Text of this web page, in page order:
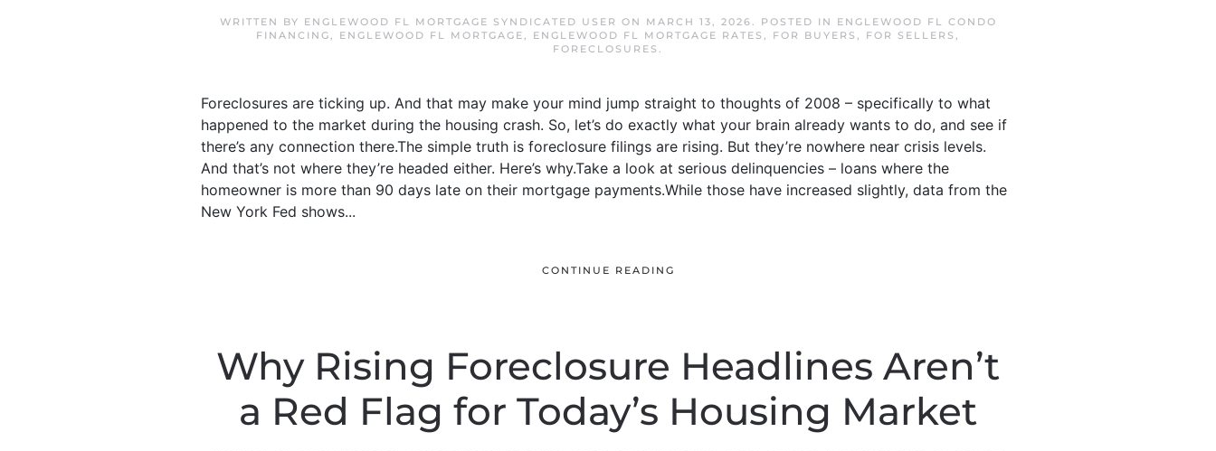
WRITTEN BY ENGLEWOOD FL MORTGAGE SYNDICATED USER ON MARCH 13, 2026. POSTED IN
ENGLEWOOD FL CONDO
FINANCING, ENGLEWOOD FL MORTGAGE, ENGLEWOOD FL MORTGAGE RATES , FOR BUYERS , FOR SELLERS ,
FORECLOSURES .
Foreclosures are ticking up. And that may make your mind jump straight to thoughts of 2008 – specifically to what
happened to the market during the housing crash. So, let’s do exactly what your brain already wants to do, and see if
there’s any connection there.The simple truth is foreclosure filings are rising. But they’re nowhere near crisis levels.
And that’s not where they’re headed either. Here’s why.Take a look at serious delinquencies – loans where the
homeowner is more than 90 days late on their mortgage payments.While those have increased slightly, data from the
New York Fed shows...
CONTINUE READING
Why Rising Foreclosure Headlines Aren’t
a Red Flag for Today’s Housing Market